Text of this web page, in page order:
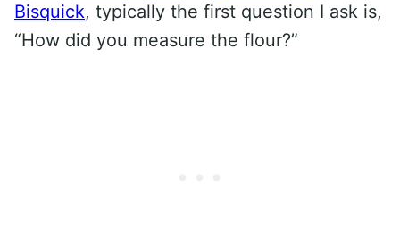
Bisquick, typically the first question I ask is,
“How did you measure the flour?”